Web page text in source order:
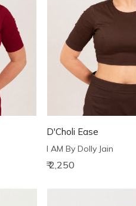
D'Choli Ease
I AM By Dolly Jain
₹ 2,250